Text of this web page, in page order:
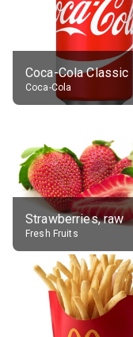
Coca-Cola Classic
Coca-Cola
Strawberries, raw
Fresh Fruits